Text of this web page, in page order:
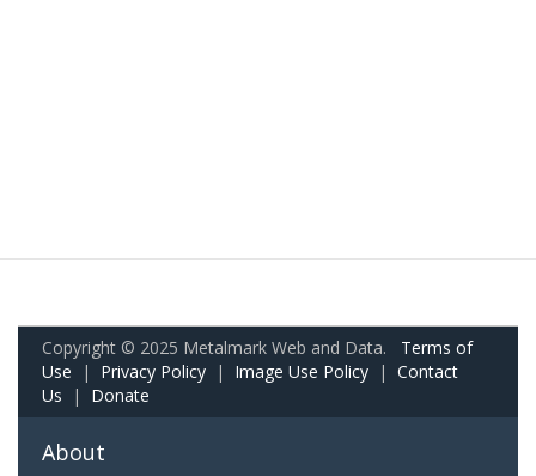
Copyright © 2025 Metalmark Web and Data. Terms of
Use | Privacy Policy | Image Use Policy | Contact
Us | Donate
About